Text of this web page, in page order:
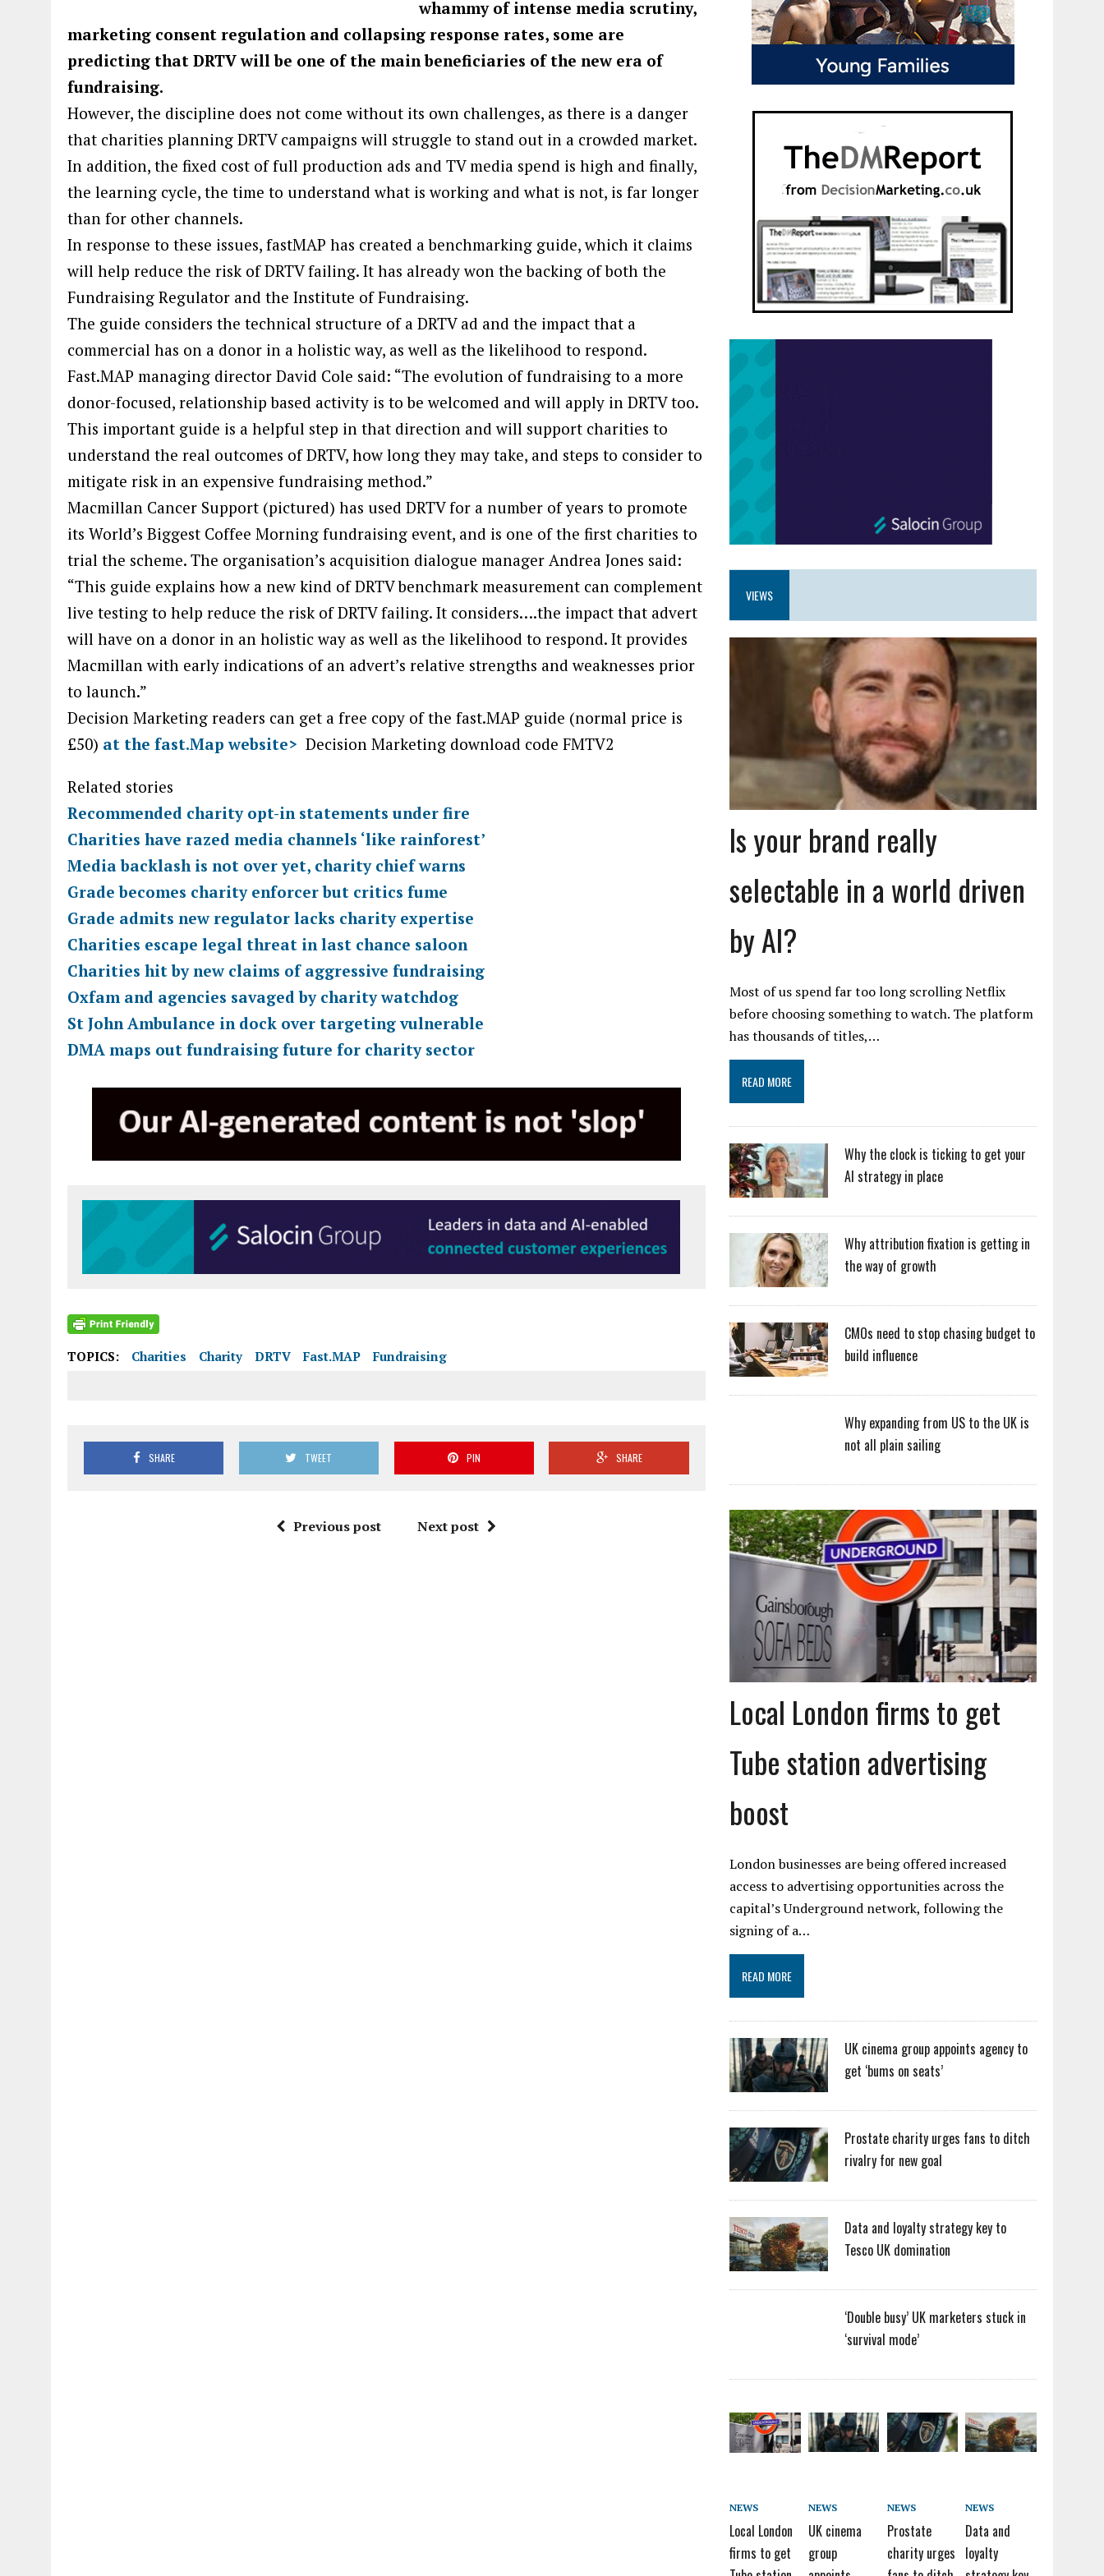
whammy of intense media scrutiny,
marketing consent regulation and collapsing response rates, some are
predicting that DRTV will be one of the main beneficiaries of the new era of
fundraising.
However, the discipline does not come without its own challenges, as there is a danger
that charities planning DRTV campaigns will struggle to stand out in a crowded market.
In addition, the fixed cost of full production ads and TV media spend is high and finally,
the learning cycle, the time to understand what is working and what is not, is far longer
than for other channels.
In response to these issues, fastMAP has created a benchmarking guide, which it claims
will help reduce the risk of DRTV failing. It has already won the backing of both the
Fundraising Regulator and the Institute of Fundraising.
The guide considers the technical structure of a DRTV ad and the impact that a
commercial has on a donor in a holistic way, as well as the likelihood to respond.
Fast.MAP managing director David Cole said: “The evolution of fundraising to a more
donor-focused, relationship based activity is to be welcomed and will apply in DRTV too.
This important guide is a helpful step in that direction and will support charities to
understand the real outcomes of DRTV, how long they may take, and steps to consider to
mitigate risk in an expensive fundraising method.”
Macmillan Cancer Support (pictured) has used DRTV for a number of years to promote
its World’s Biggest Coffee Morning fundraising event, and is one of the first charities to
trial the scheme. The organisation’s acquisition dialogue manager Andrea Jones said:
“This guide explains how a new kind of DRTV benchmark measurement can complement
live testing to help reduce the risk of DRTV failing. It considers….the impact that advert
will have on a donor in an holistic way as well as the likelihood to respond. It provides
Macmillan with early indications of an advert’s relative strengths and weaknesses prior
to launch.”
Decision Marketing readers can get a free copy of the fast.MAP guide (normal price is
£50) at the fast.Map website> Decision Marketing download code FMTV2
Related stories
Recommended charity opt-in statements under fire
Charities have razed media channels ‘like rainforest’
Media backlash is not over yet, charity chief warns
Grade becomes charity enforcer but critics fume
Grade admits new regulator lacks charity expertise
Charities escape legal threat in last chance saloon
Charities hit by new claims of aggressive fundraising
Oxfam and agencies savaged by charity watchdog
St John Ambulance in dock over targeting vulnerable
DMA maps out fundraising future for charity sector
TOPICS: Charities Charity DRTV Fast.MAP Fundraising
SHARE TWEET PIN SHARE
Previous post Next post
VIEWS
Is your brand really
selectable in a world driven
by AI?
Most of us spend far too long scrolling Netflix
before choosing something to watch. The platform
has thousands of titles,…
READ MORE
Why the clock is ticking to get your
AI strategy in place
Why attribution fixation is getting in
the way of growth
CMOs need to stop chasing budget to
build influence
Why expanding from US to the UK is
not all plain sailing
Local London firms to get
Tube station advertising
boost
London businesses are being offered increased
access to advertising opportunities across the
capital’s Underground network, following the
signing of a…
READ MORE
UK cinema group appoints agency to
get ‘bums on seats’
Prostate charity urges fans to ditch
rivalry for new goal
Data and loyalty strategy key to
Tesco UK domination
‘Double busy’ UK marketers stuck in
‘survival mode’
NEWS
Local London
firms to get
NEWS
UK cinema
group
NEWS
Prostate
charity urges
NEWS
Data and
loyalty